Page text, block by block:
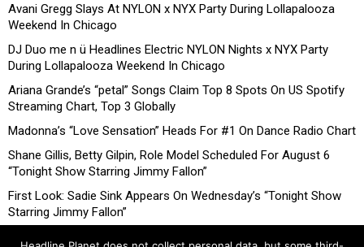
Avani Gregg Slays At NYLON x NYX Party During Lollapalooza
Weekend In Chicago
DJ Duo me n ü Headlines Electric NYLON Nights x NYX Party
During Lollapalooza Weekend In Chicago
Ariana Grande’s “petal” Songs Claim Top 8 Spots On US Spotify
Streaming Chart, Top 3 Globally
Madonna’s “Love Sensation” Heads For #1 On Dance Radio Chart
Shane Gillis, Betty Gilpin, Role Model Scheduled For August 6
“Tonight Show Starring Jimmy Fallon”
First Look: Sadie Sink Appears On Wednesday’s “Tonight Show
Starring Jimmy Fallon”